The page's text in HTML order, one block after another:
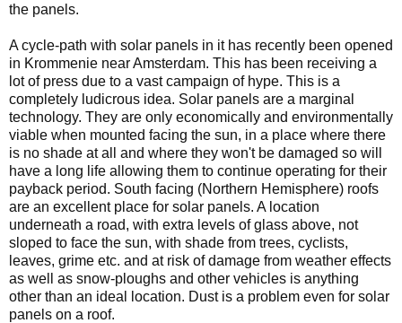
the panels.
A cycle-path with solar panels in it has recently been opened
in Krommenie near Amsterdam. This has been receiving a
lot of press due to a vast campaign of hype. This is a
completely ludicrous idea. Solar panels are a marginal
technology. They are only economically and environmentally
viable when mounted facing the sun, in a place where there
is no shade at all and where they won't be damaged so will
have a long life allowing them to continue operating for their
payback period. South facing (Northern Hemisphere) roofs
are an excellent place for solar panels. A location
underneath a road, with extra levels of glass above, not
sloped to face the sun, with shade from trees, cyclists,
leaves, grime etc. and at risk of damage from weather effects
as well as snow-ploughs and other vehicles is anything
other than an ideal location. Dust is a problem even for solar
panels on a roof.